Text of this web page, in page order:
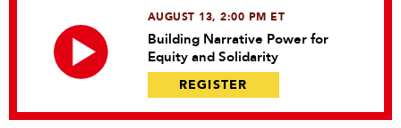
AUGUST 13, 2:00 PM ET
Building Narrative Power for
Equity and Solidarity
REGISTER